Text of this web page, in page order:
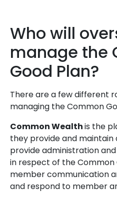
Who will
manage the
Good Plan?
There are a few different
managing the Common
Common Wealthis the
they provide and
provide administration
in respect of the Common
member communication
and respond to member